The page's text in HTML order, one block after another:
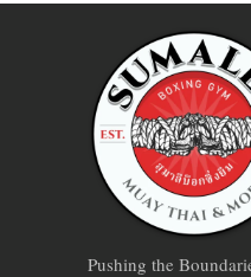
Pushing the